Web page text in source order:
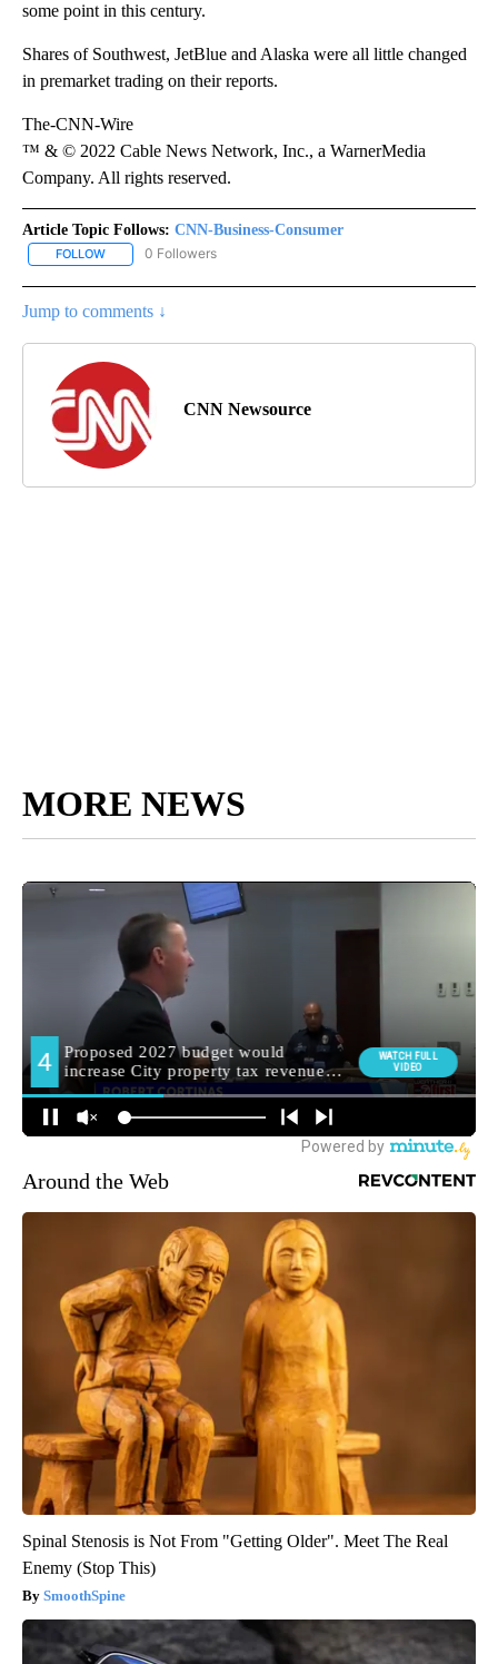
some point in this century.
Shares of Southwest, JetBlue and Alaska were all little changed
in premarket trading on their reports.
The-CNN-Wire
™ & © 2022 Cable News Network, Inc., a WarnerMedia
Company. All rights reserved.
Article Topic Follows: CNN-Business-Consumer
FOLLOW FOLLOW "CNN-BUSINESS-CONSUMER" TO RECEIVE
0 Followers
Jump to comments ↓
CNN Newsource
MORE NEWS
Around the Web
Spinal Stenosis is Not From "Getting Older". Meet The Real
Enemy (Stop This)
SmoothSpine